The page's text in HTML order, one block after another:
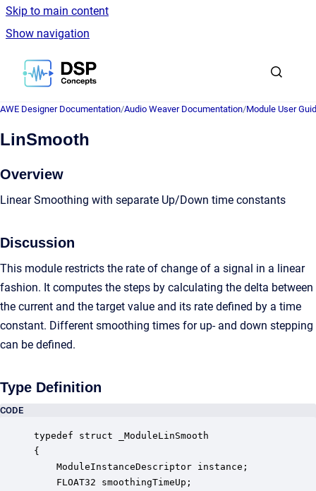
Skip to main content
Show navigation
Go to homepage
AWE Designer Documentation/Audio Weaver Documentation/Module User
LinSmooth
Overview
Linear Smoothing with separate Up/Down time constants
Discussion
This module restricts the rate of change of a signal in a linear
fashion. It computes the steps by calculating the delta between
the current and the target value and its rate defined by a time
constant. Different smoothing times for up- and down stepping
can be defined.
Type Definition
CODE
typedef struct _ModuleLinSmooth
{
ModuleInstanceDescriptor instance;
FLOAT32 smoothingTimeUp;